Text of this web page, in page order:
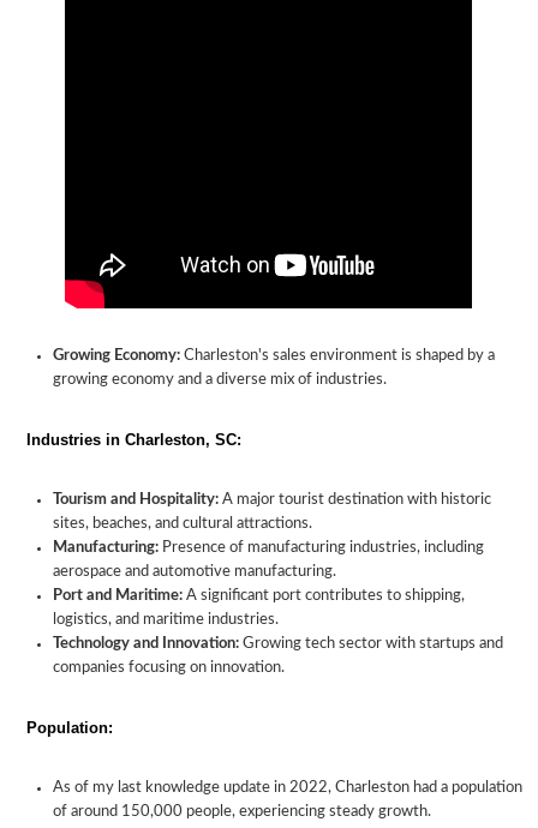
Growing Economy: Charleston's sales environment is shaped by a
growing economy and a diverse mix of industries.
Industries in Charleston, SC:
Tourism and Hospitality: A major tourist destination with historic
sites, beaches, and cultural attractions.
Manufacturing: Presence of manufacturing industries, including
aerospace and automotive manufacturing.
Port and Maritime: A significant port contributes to shipping,
logistics, and maritime industries.
Technology and Innovation: Growing tech sector with startups and
companies focusing on innovation.
Population:
As of my last knowledge update in 2022, Charleston had a population
of around 150,000 people, experiencing steady growth.